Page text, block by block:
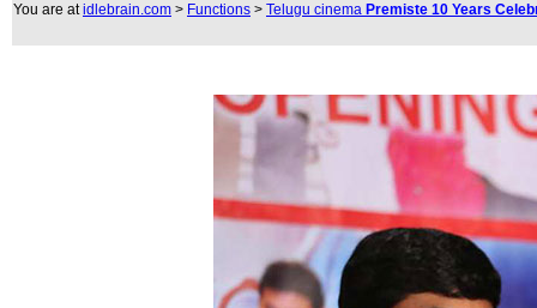
You are atidlebrain.com > Functions > Telugu cinema Premiste 10 Years